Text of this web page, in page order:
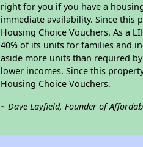
right for you if you have a
immediate availability. Since this
Housing Choice Vouchers. As a
40% of its units for families and
aside more units than required
lower incomes. Since this
Housing Choice Vouchers.
~ Dave Layfield, Founder of